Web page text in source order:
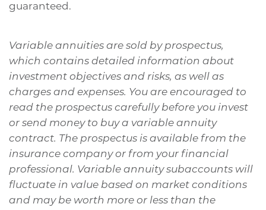
guaranteed.
Variable annuities are sold by prospectus,
which contains detailed information about
investment objectives and risks, as well as
charges and expenses. You are encouraged to
read the prospectus carefully before you invest
or send money to buy a variable annuity
contract. The prospectus is available from the
insurance company or from your financial
professional. Variable annuity subaccounts will
fluctuate in value based on market conditions
and may be worth more or less than the